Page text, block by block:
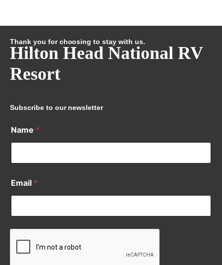
Thank you for choosing to stay with us.
Hilton Head National RV
Resort
Subscribe to our newsletter
Name *
Email *